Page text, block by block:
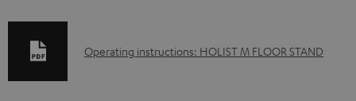
D
Operating instructions: HOLIST M FLOOR STAND